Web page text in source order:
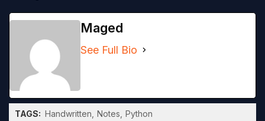
Maged
See Full Bio
TAGS: Handwritten Notes Python